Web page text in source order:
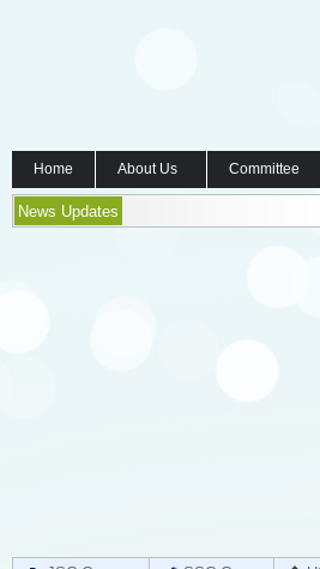
Home About Us Committee
News Updates